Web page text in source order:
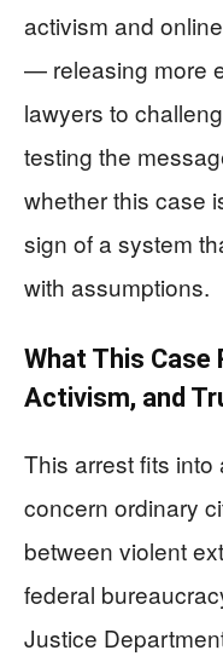
activism and
— releasing more
lawyers to
testing the
whether this case
sign of a system
with assumptions.
What This Case
Activism, and
This arrest fits into
concern ordinary
between violent
federal
Justice